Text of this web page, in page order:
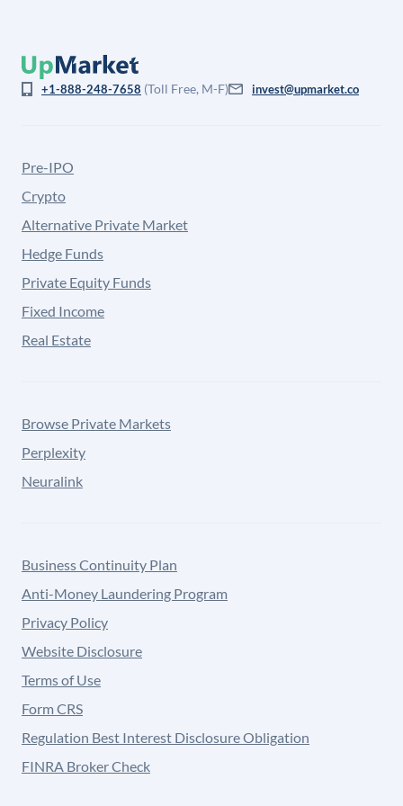
+1-888-248-7658 (Toll Free, M-F) invest@upmarket.co
Pre-IPO
Crypto
Alternative Private Market
Hedge Funds
Private Equity Funds
Fixed Income
Real Estate
Browse Private Markets
Perplexity
Neuralink
Business Continuity Plan
Anti-Money Laundering Program
Privacy Policy
Website Disclosure
Terms of Use
Form CRS
Regulation Best Interest Disclosure Obligation
FINRA Broker Check